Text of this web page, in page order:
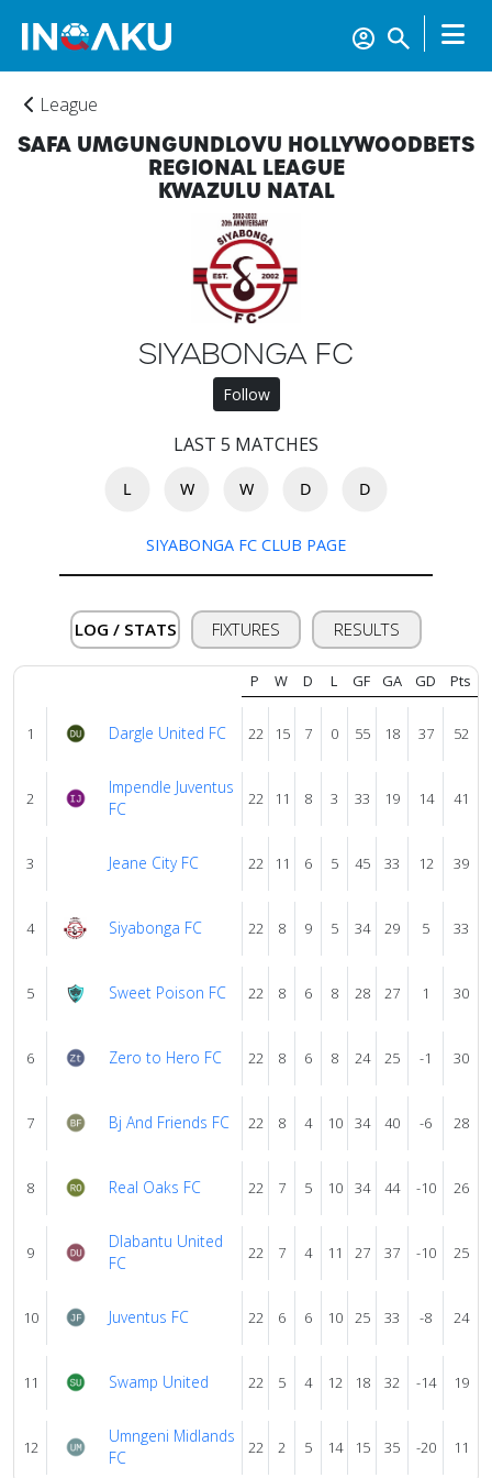
About
Verify
League
SAFA UMGUNGUNDLOVU HOLLYWOODBETS
REGIONAL LEAGUE
KWAZULU NATAL
SIYABONGA FC
Follow
LAST 5 MATCHES
L W W D D
SIYABONGA FC CLUB PAGE
LOG / STATS FIXTURES RESULTS
P W D L GF GA GD Pts
1 Dargle United FC 22 15 7 0 55 18 37 52
2
Impendle Juventus
FC
22 11 8 3 33 19 14 41
3 Jeane City FC 22 11 6 5 45 33 12 39
4 Siyabonga FC 22 8 9 5 34 29 5 33
5 Sweet Poison FC 22 8 6 8 28 27 1 30
6 Zero to Hero FC 22 8 6 8 24 25 -1 30
7 Bj And Friends FC 22 8 4 10 34 40 -6 28
8 Real Oaks FC 22 7 5 10 34 44 -10 26
9
Dlabantu United
FC
22 7 4 11 27 37 -10 25
10 Juventus FC 22 6 6 10 25 33 -8 24
11 Swamp United 22 5 4 12 18 32 -14 19
12
Umngeni Midlands
FC
22 2 5 14 15 35 -20 11